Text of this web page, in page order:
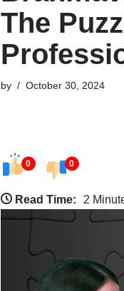
The
by October 30, 2024
0 0
Read Time: 2